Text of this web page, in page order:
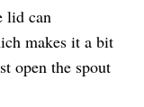
lid can
makes it a bit
open the spout